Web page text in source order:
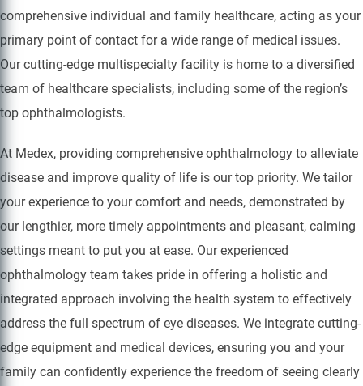
comprehensive individual and family healthcare, acting as your
primary point of contact for a wide range of medical issues.
Our cutting-edge multispecialty facility is home to a diversified
team of healthcare specialists, including some of the region’s
top ophthalmologists.
At Medex, providing comprehensive ophthalmology to alleviate
disease and improve quality of life is our top priority. We tailor
your experience to your comfort and needs, demonstrated by
our lengthier, more timely appointments and pleasant, calming
settings meant to put you at ease. Our experienced
ophthalmology team takes pride in offering a holistic and
integrated approach involving the health system to effectively
address the full spectrum of eye diseases. We integrate cutting-
edge equipment and medical devices, ensuring you and your
family can confidently experience the freedom of seeing clearly